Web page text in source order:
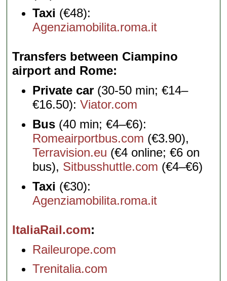
Taxi (€48):
Agenziamobilita.roma.it
Transfers between Ciampino
airport and Rome
Private car (30-50 min; €14–
€16.50):Viator.com
Bus (40 min; €4–€6):
Romeairportbus.com (€3.90),
Terravision.eu (€4 online; €6 on
bus), Sitbusshuttle.com (€4–€6)
Taxi (€30):
Agenziamobilita.roma.it
ItaliaRail.com
Raileurope.com
Trenitalia.com